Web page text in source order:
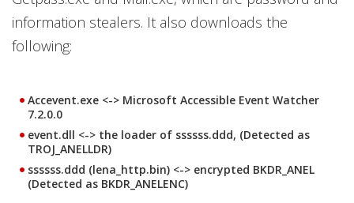
information stealers. It also downloads the
following:
Accevent.exe <-> Microsoft Accessible Event Watcher
7.2.0.0
event.dll <-> the loader of ssssss.ddd, (Detected as
TROJ_ANELLDR)
ssssss.ddd (lena_http.bin) <-> encrypted BKDR_ANEL
(Detected as BKDR_ANELENC)